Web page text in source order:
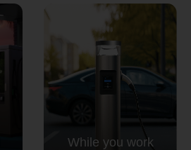
While you work